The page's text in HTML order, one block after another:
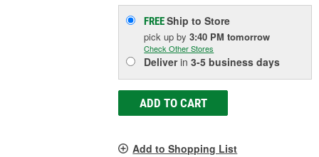
FREEShip to Store
pick upby3:40 PM tomorrow
Check Other Stores
Deliverin3-5 business days
ADD TO CART
Add to Shopping List